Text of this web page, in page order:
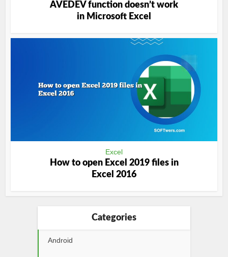
AVEDEV function doesn’t work
in Microsoft Excel
Excel
How to open Excel 2019 files in
Excel 2016
Categories
Android